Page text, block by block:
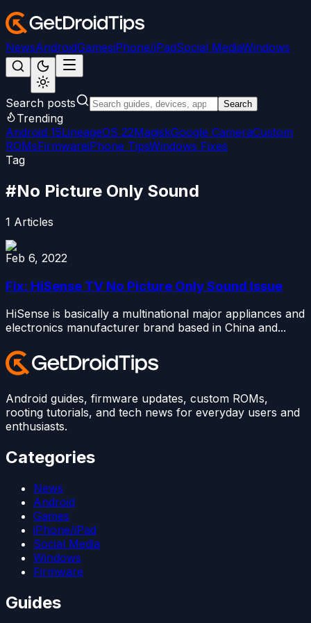
NewsAndroidGamesiPhone/iPadSocial MediaWindows
Search posts Search
Trending
Android 15LineageOS 22MagiskGoogle CameraCustom
ROMsFirmwareiPhone TipsWindows Fixes
Tag
#No Picture Only Sound
1 Articles
Feb 6, 2022
Fix: HiSense TV No Picture Only Sound Issue
HiSense is basically a multinational major appliances and
electronics manufacturer brand based in China and...
Android guides, firmware updates, custom ROMs,
rooting tutorials, and tech news for everyday users and
enthusiasts.
Categories
News
Android
Games
iPhone/iPad
Social Media
Windows
Firmware
Guides